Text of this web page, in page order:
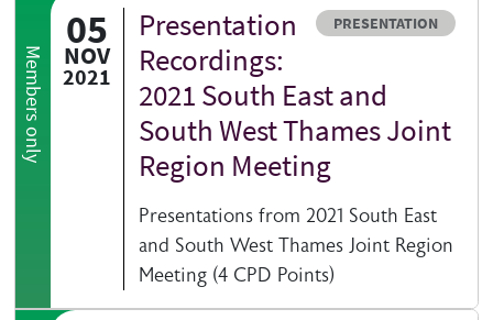
Members only
05
NOV
2021
Resource type
PRESENTATION
Presentation
Recordings:
2021 South East and
South West Thames Joint
Region Meeting
Presentations from 2021 South East
and South West Thames Joint Region
Meeting (4 CPD Points)